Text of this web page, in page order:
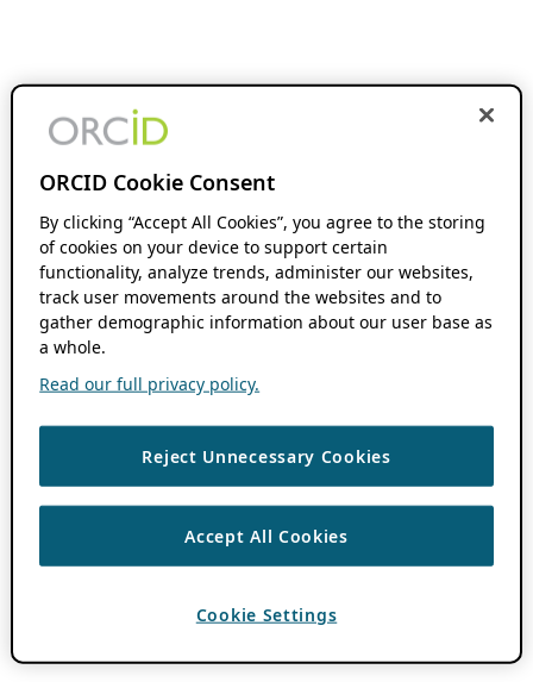
ORCID Cookie Consent
By clicking “Accept All Cookies”, you agree to the storing
of cookies on your device to support certain
functionality, analyze trends, administer our websites,
track user movements around the websites and to
gather demographic information about our user base as
a whole.
Read our full privacy policy.
Reject Unnecessary Cookies
Accept All Cookies
Cookie Settings